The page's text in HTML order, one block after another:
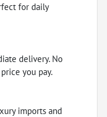
for daily
delivery. No
you pay.
imports and